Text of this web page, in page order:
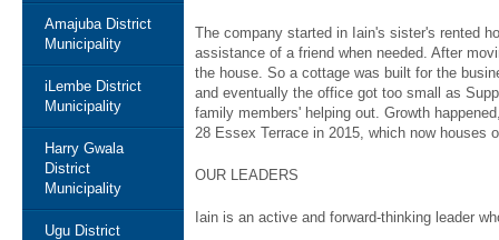
Amajuba District
Municipality
iLembe District
Municipality
Harry Gwala
District
Municipality
Ugu District
The company started in Iain's sister's rented
assistance of a friend when needed. After
the house. So a cottage was built for the
and eventually the office got too small as
family members' helping out. Growth
28 Essex Terrace in 2015, which now houses
OUR LEADERS
Iain is an active and forward-thinking leader